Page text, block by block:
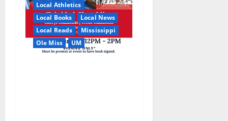
Local Athletics
Local Books
Local News
Local Reads
Mississippi
Ole Miss
UM